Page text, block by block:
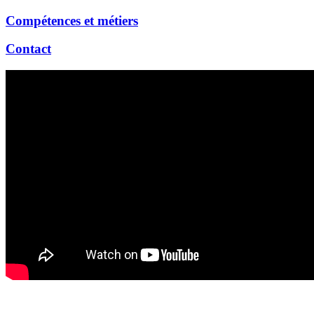
Compétences et métiers
Contact